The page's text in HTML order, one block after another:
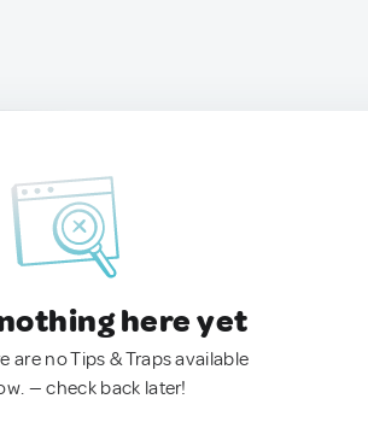
here yet
are no Tips & Traps available
— check back later!